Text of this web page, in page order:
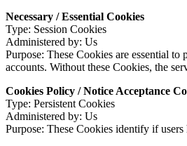
Necessary / Essential Cookies
Type: Session Cookies
Administered by: Us
Purpose: These Cookies are essential
accounts. Without these Cookies, the
Cookies Policy / Notice Acceptance
Type: Persistent Cookies
Administered by: Us
Purpose: These Cookies identify if